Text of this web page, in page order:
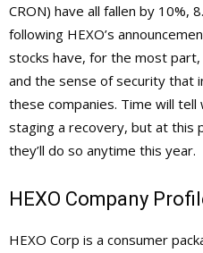
CRON) have all fallen by 10%,
following HEXO’s
stocks have, for the most
and the sense of security that
these companies. Time will tell
staging a recovery, but at this
they’ll do so anytime this year.
HEXO Company
HEXO Corp is a consumer